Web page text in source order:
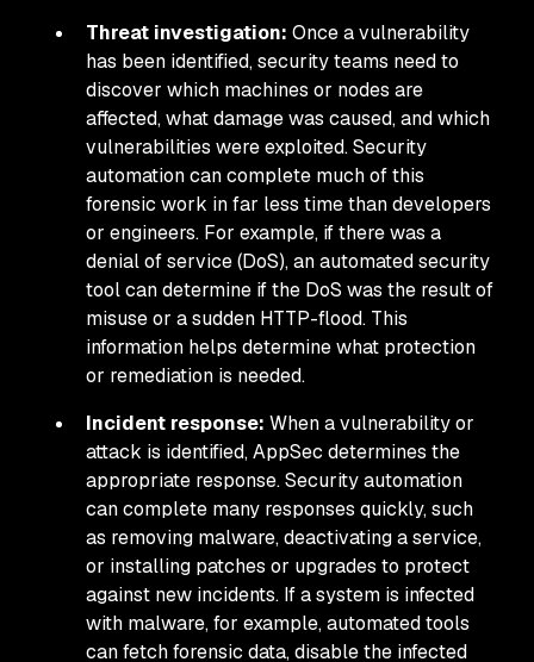
Threat investigation: Once a vulnerability
has been identified, security teams need to
discover which machines or nodes are
affected, what damage was caused, and which
vulnerabilities were exploited. Security
automation can complete much of this
forensic work in far less time than developers
or engineers. For example, if there was a
denial of service (DoS), an automated security
tool can determine if the DoS was the result of
misuse or a sudden HTTP-flood. This
information helps determine what protection
or remediation is needed.
Incident response: When a vulnerability or
attack is identified, AppSec determines the
appropriate response. Security automation
can complete many responses quickly, such
as removing malware, deactivating a service,
or installing patches or upgrades to protect
against new incidents. If a system is infected
with malware, for example, automated tools
can fetch forensic data, disable the infected